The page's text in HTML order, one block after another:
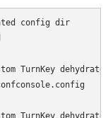
config dir
TurnKey
TurnKey